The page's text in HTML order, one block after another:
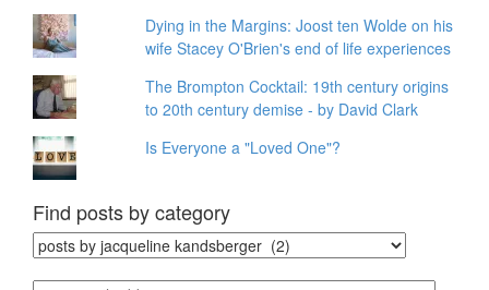
Dying in the Margins: Joost ten Wolde on his
wife Stacey O'Brien's end of life experiences
The Brompton Cocktail: 19th century origins
to 20th century demise - by David Clark
Is Everyone a "Loved One"?
Find posts by category
Find
posts